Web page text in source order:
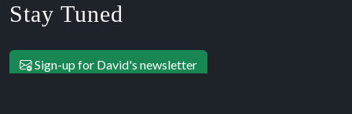
Stay Tuned
Sign-up for David's newsletter